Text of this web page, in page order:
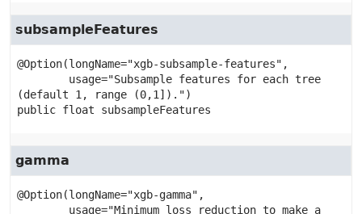
subsampleFeatures
@Option(longName="xgb-subsample-features",
public float subsampleFeatures
gamma
@Option(longName="xgb-gamma",